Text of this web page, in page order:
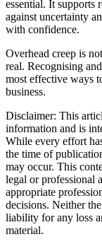
essential. It supports
against uncertainty
with confidence.
Overhead creep is
real. Recognising
most effective ways
business.
Disclaimer: This
information and is
While every effort
the time of
may occur. This
legal or professional
appropriate
decisions. Neither
liability for any loss
material.